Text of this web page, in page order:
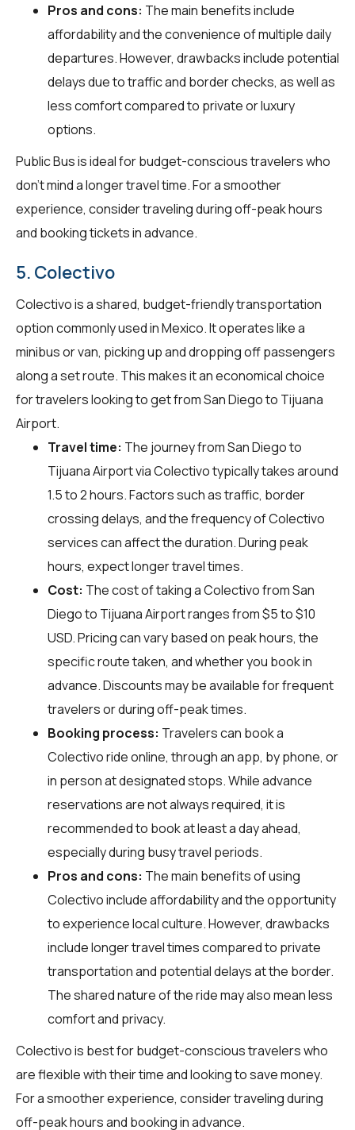
Pros and cons: The main benefits include
affordability and the convenience of multiple daily
departures. However, drawbacks include potential
delays due to traffic and border checks, as well as
less comfort compared to private or luxury
options.
Public Bus is ideal for budget-conscious travelers who
don't mind a longer travel time. For a smoother
experience, consider traveling during off-peak hours
and booking tickets in advance.
5. Colectivo
Colectivo is a shared, budget-friendly transportation
option commonly used in Mexico. It operates like a
minibus or van, picking up and dropping off passengers
along a set route. This makes it an economical choice
for travelers looking to get from San Diego to Tijuana
Airport.
Travel time: The journey from San Diego to
Tijuana Airport via Colectivo typically takes around
1.5 to 2 hours. Factors such as traffic, border
crossing delays, and the frequency of Colectivo
services can affect the duration. During peak
hours, expect longer travel times.
Cost: The cost of taking a Colectivo from San
Diego to Tijuana Airport ranges from $5 to $10
USD. Pricing can vary based on peak hours, the
specific route taken, and whether you book in
advance. Discounts may be available for frequent
travelers or during off-peak times.
Booking process: Travelers can book a
Colectivo ride online, through an app, by phone, or
in person at designated stops. While advance
reservations are not always required, it is
recommended to book at least a day ahead,
especially during busy travel periods.
Pros and cons: The main benefits of using
Colectivo include affordability and the opportunity
to experience local culture. However, drawbacks
include longer travel times compared to private
transportation and potential delays at the border.
The shared nature of the ride may also mean less
comfort and privacy.
Colectivo is best for budget-conscious travelers who
are flexible with their time and looking to save money.
For a smoother experience, consider traveling during
off-peak hours and booking in advance.